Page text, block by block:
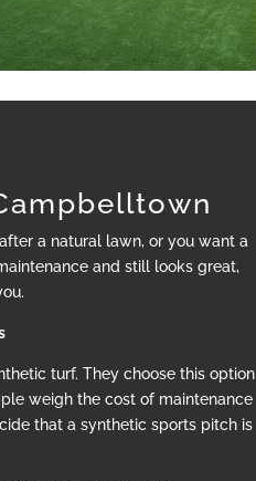
a natural lawn, or you want a
and still looks great,
turf. They choose this option
weigh the cost of maintenance
that a synthetic sports pitch is